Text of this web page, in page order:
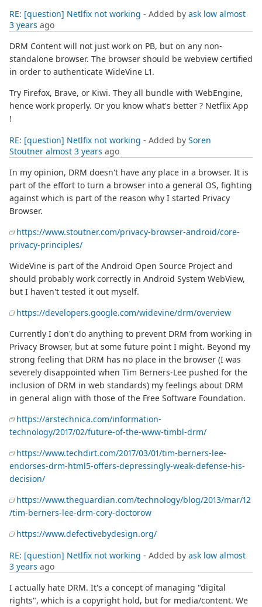
RE: [question] Netlfix not working - Added by ask low almost
3 years ago
DRM Content will not just work on PB, but on any non-
standalone browser. The browser should be webview certified
in order to authenticate WideVine L1.
Try Firefox, Brave, or Kiwi. They all bundle with WebEngine,
hence work properly. Or you know what's better ? Netflix App
!
RE: [question] Netlfix not working - Added by Soren
Stoutner almost 3 years ago
In my opinion, DRM doesn't have any place in a browser. It is
part of the effort to turn a browser into a general OS, fighting
against which is part of the reason why I started Privacy
Browser.
https://www.stoutner.com/privacy-browser-android/core-
privacy-principles/
WideVine is part of the Android Open Source Project and
should probably work correctly in Android System WebView,
but I haven't tested it out myself.
https://developers.google.com/widevine/drm/overview
Currently I don't do anything to prevent DRM from working in
Privacy Browser, but at some future point I might. Beyond my
strong feeling that DRM has no place in the browser (I was
severely disappointed when Tim Berners-Lee pushed for the
inclusion of DRM in web standards) my feelings about DRM
in general align with those of the Free Software Foundation.
https://arstechnica.com/information-
technology/2017/02/future-of-the-www-timbl-drm/
https://www.techdirt.com/2017/03/01/tim-berners-lee-
endorses-drm-html5-offers-depressingly-weak-defense-his-
decision/
https://www.theguardian.com/technology/blog/2013/mar/12
/tim-berners-lee-drm-cory-doctorow
https://www.defectivebydesign.org/
RE: [question] Netlfix not working - Added by ask low almost
3 years ago
I actually hate DRM. It's a concept of managing "digital
rights", which is a copyright hold, but for media/content. We